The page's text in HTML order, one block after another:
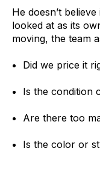
He doesn’t
looked at as its
moving, the team
Did we price it
Is the condition
Are there too
Is the color or